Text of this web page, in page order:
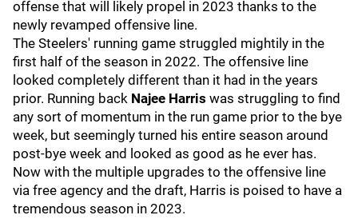
offense that will likely propel in 2023 thanks to the
newly revamped offensive line.
The Steelers' running game struggled mightily in the
first half of the season in 2022. The offensive line
looked completely different than it had in the years
prior. Running back Najee Harris was struggling to find
any sort of momentum in the run game prior to the bye
week, but seemingly turned his entire season around
post-bye week and looked as good as he ever has.
Now with the multiple upgrades to the offensive line
via free agency and the draft, Harris is poised to have a
tremendous season in 2023.